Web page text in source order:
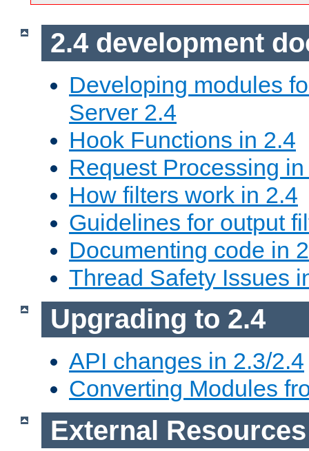
2.4 development
Developing modules
Server 2.4
Hook Functions in 2.4
Request Processing
How filters work in 2.4
Guidelines for output
Documenting code in
Thread Safety Issues
Upgrading to 2.4
API changes in 2.3/2.4
Converting Modules
External Resources